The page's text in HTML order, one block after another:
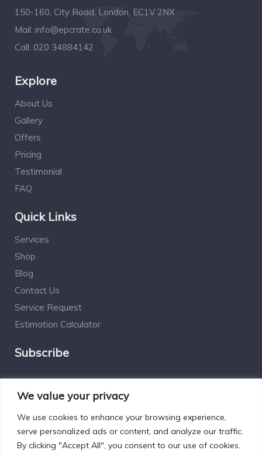
We value your privacy
We use cookies to enhance your browsing experience,
serve personalized ads or content, and analyze our traffic.
By clicking "Accept All", you consent to our use of cookies.
150-160, City Road, London, EC1V 2NX
Mail: info@epcrate.co.uk
Call: 020 34884142
Explore
About Us
Gallery
Offers
Pricing
Testimonial
FAQ
Quick Links
Services
Shop
Blog
Contact Us
Service Request
Estimation Calculator
Subscribe